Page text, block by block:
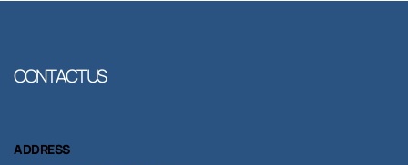
CONTACT US
ADDRESS